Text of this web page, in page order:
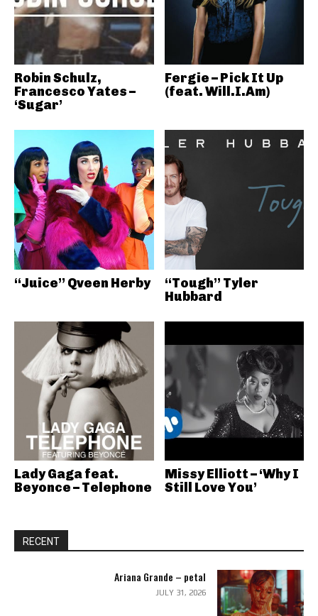
Robin Schulz,
Francesco Yates –
‘Sugar’
Fergie – Pick It Up
(feat. Will.I.Am)
“Juice” Qveen Herby
“Tough” Tyler
Hubbard
Lady Gaga feat.
Beyonce – Telephone
Missy Elliott – ‘Why I
Still Love You’
RECENT
Ariana Grande – petal
JULY 31, 2026